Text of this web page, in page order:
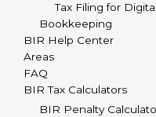
Tax Filing for
Bookkeeping
BIR Help Center
Areas
FAQ
BIR Tax Calculators
BIR Penalty